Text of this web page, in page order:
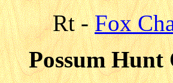
Rt -Fox
Possum